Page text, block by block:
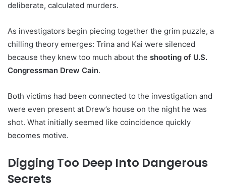
deliberate, calculated murders.
As investigators begin piecing together the grim puzzle, a
chilling theory emerges: Trina and Kai were silenced
because they knew too much about the shooting of U.S.
Congressman Drew Cain.
Both victims had been connected to the investigation and
were even present at Drew’s house on the night he was
shot. What initially seemed like coincidence quickly
becomes motive.
Digging Too Deep Into Dangerous
Secrets